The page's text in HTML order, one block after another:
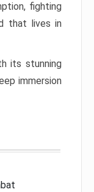
fighting
that lives in
its stunning
immersion